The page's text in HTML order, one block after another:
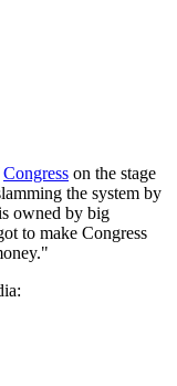
Congress on the stage
the system by
owned by big
to make Congress